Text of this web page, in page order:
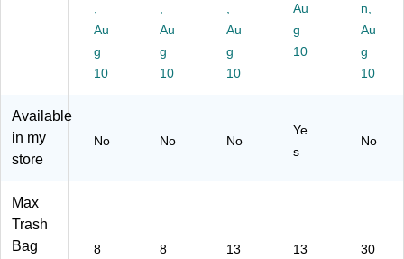
Fr
h
Bl
Sc
Ba
nsi
0.
6
W
gs
en
Gr
ay,
To
56
hit
e,
10
gs
(7
Au
g
10
Au
g
10
Au
g
10
Au
g
10
n,
Au
g
10
Available
in my
store
No No No
Ye
s
No
Max
Trash
Bag
8 8 13 13 30